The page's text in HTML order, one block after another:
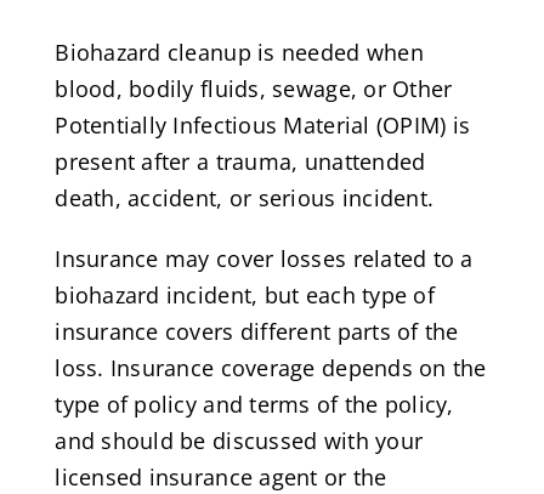
Biohazard cleanup is needed when
blood, bodily fluids, sewage, or Other
Potentially Infectious Material (OPIM) is
present after a trauma, unattended
death, accident, or serious incident.
Insurance may cover losses related to a
biohazard incident, but each type of
insurance covers different parts of the
loss. Insurance coverage depends on the
type of policy and terms of the policy,
and should be discussed with your
licensed insurance agent or the